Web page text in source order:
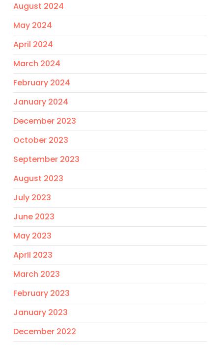
August 2024
May 2024
April 2024
March 2024
February 2024
January 2024
December 2023
October 2023
September 2023
August 2023
July 2023
June 2023
May 2023
April 2023
March 2023
February 2023
January 2023
December 2022